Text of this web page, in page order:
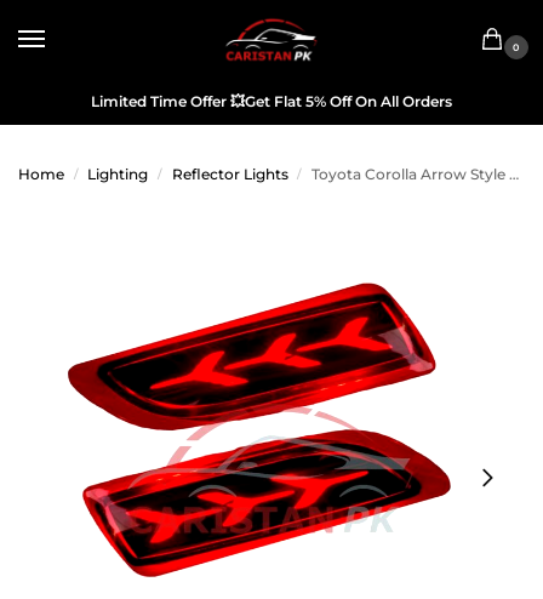
0
Limited Time Offer 💥Get Flat 5% Off On All Orders
Home / Lighting / Reflector Lights / Toyota Corolla Arrow Style Brake Bumper Light 2011-13